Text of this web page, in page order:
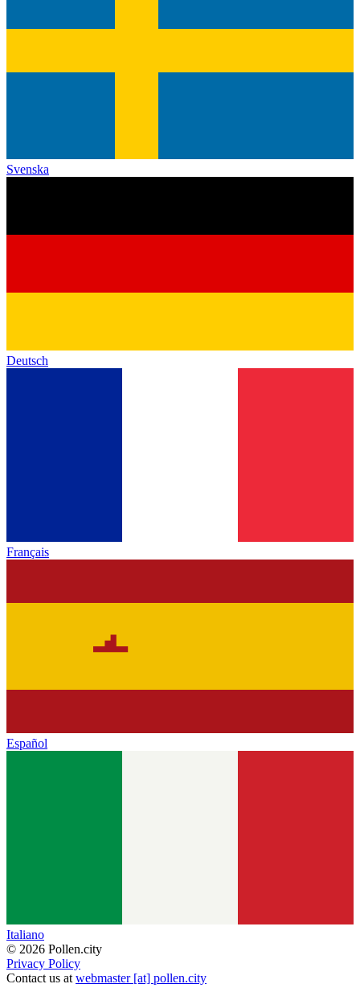
Svenska
Deutsch
Français
Español
Italiano
© 2026 Pollen.city
Privacy Policy
Contact us atwebmaster [at] pollen.city